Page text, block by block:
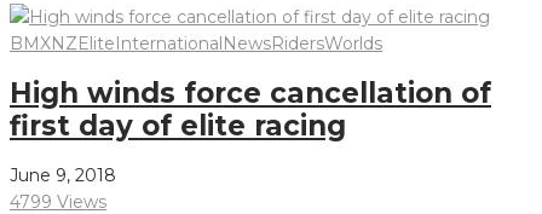
BMXNZEliteInternationalNewsRidersWorlds
High winds force cancellation of
first day of elite racing
June 9, 2018
4799 Views